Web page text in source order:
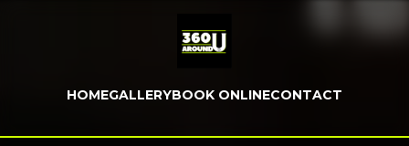
HOMEGALLERYBOOK ONLINECONTACT